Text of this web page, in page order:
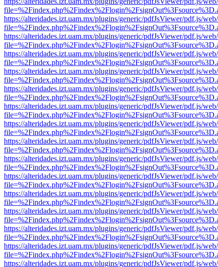
https://alteridades.izt.uam.mx/plugins/generic/pdfJsViewer/pdf.js/
https://alteridades.izt.uam.mx/plugins/generic/pdfJsViewer/pdf.js/
https://alteridades.izt.uam.mx/plugins/generic/pdfJsViewer/pdf.js/
https://alteridades.izt.uam.mx/plugins/generic/pdfJsViewer/pdf.js/
https://alteridades.izt.uam.mx/plugins/generic/pdfJsViewer/pdf.js/
https://alteridades.izt.uam.mx/plugins/generic/pdfJsViewer/pdf.js/
https://alteridades.izt.uam.mx/plugins/generic/pdfJsViewer/pdf.js/
https://alteridades.izt.uam.mx/plugins/generic/pdfJsViewer/pdf.js/
https://alteridades.izt.uam.mx/plugins/generic/pdfJsViewer/pdf.js/
https://alteridades.izt.uam.mx/plugins/generic/pdfJsViewer/pdf.js/
https://alteridades.izt.uam.mx/plugins/generic/pdfJsViewer/pdf.js/
https://alteridades.izt.uam.mx/plugins/generic/pdfJsViewer/pdf.js/
https://alteridades.izt.uam.mx/plugins/generic/pdfJsViewer/pdf.js/
https://alteridades.izt.uam.mx/plugins/generic/pdfJsViewer/pdf.js/
https://alteridades.izt.uam.mx/plugins/generic/pdfJsViewer/pdf.js/